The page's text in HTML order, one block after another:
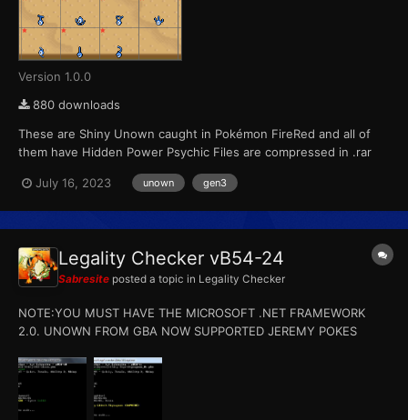
Version 1.0.0
880 downloads
These are Shiny Unown caught in Pokémon FireRed and all of
them have Hidden Power Psychic Files are compressed in .rar
July 16, 2023
unown gen3
Legality Checker vB54-24
Sabresite posted a topic in Legality Checker
NOTE:YOU MUST HAVE THE MICROSOFT .NET FRAMEWORK
2.0. UNOWN FROM GBA NOW SUPPORTED JEREMY POKES
ZIGZAGOON CHECK Update - 02/18/2010: - Fixed the bug with
japanese slot 1 pal parking in D/P - Fixed the bug with certain...